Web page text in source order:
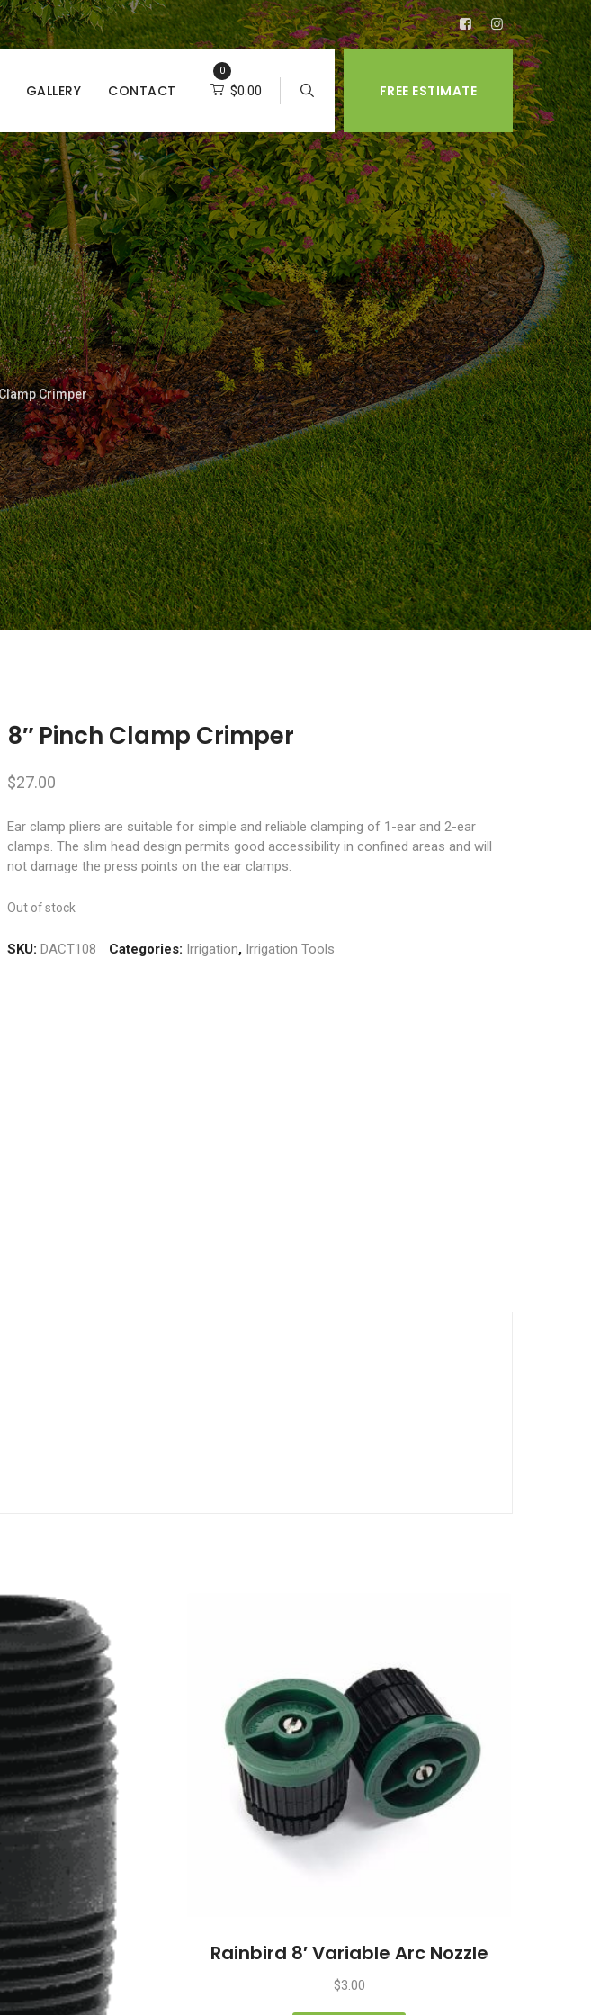
GALLERY CONTACT
0
$0.00 FREE ESTIMATE
Crimper
8″ Pinch Clamp Crimper
$27.00
Ear clamp pliers are suitable for simple and reliable clamping of 1-ear and 2-ear
clamps. The slim head design permits good accessibility in confined areas and will
not damage the press points on the ear clamps.
Out of stock
SKU:DACT108 Categories: Irrigation, Irrigation Tools
Rainbird 8′ Variable Arc Nozzle
$3.00